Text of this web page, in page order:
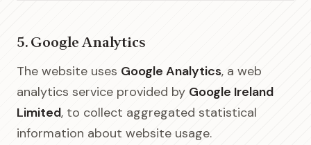
5. Google Analytics
The website uses Google Analytics, a web
analytics service provided by Google Ireland
Limited, to collect aggregated statistical
information about website usage.